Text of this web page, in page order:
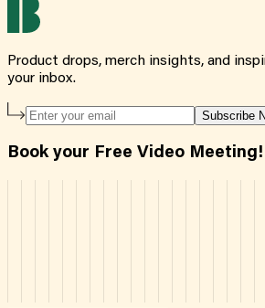
Product drops, merch insights, and
your inbox.
Subscribe
Book your Free Video Meeting!